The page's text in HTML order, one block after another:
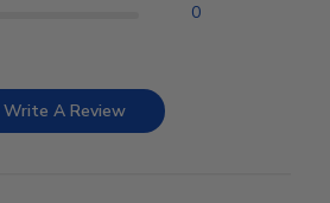
0
Write A Review